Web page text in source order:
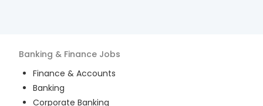
Banking & Finance Jobs
Finance & Accounts
Banking
Corporate Banking